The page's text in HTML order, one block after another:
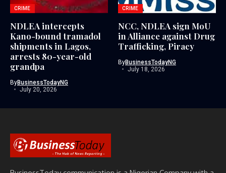
CRIME
NDLEA intercepts
Kano-bound tramadol
shipments in Lagos,
arrests 80-year-old
grandpa
ByBusinessTodayNG
July 20, 2026
CRIME
NCC, NDLEA sign MoU
in Alliance against Drug
Trafficking, Piracy
ByBusinessTodayNG
July 18, 2026